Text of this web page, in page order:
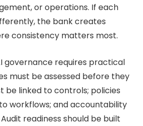
or operations. If each
the bank creates
consistency matters most.
governance requires practical
must be assessed before they
be linked to controls; policies
workflows; and accountability
readiness should be built